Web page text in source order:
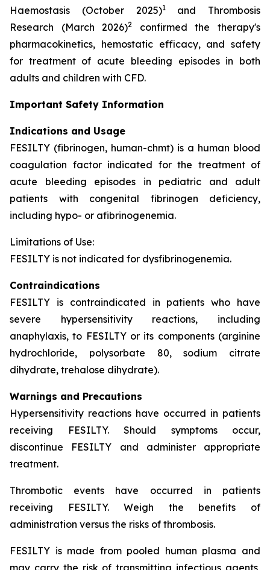
Haemostasis (October 2025)1and Thrombosis
Research (March 2026)2
confirmed the therapy's
pharmacokinetics, hemostatic efficacy, and safety
for treatment of acute bleeding episodes in both
adults and children with CFD.
Important Safety Information
Indications and Usage
FESILTY (fibrinogen, human-chmt) is a human blood
coagulation factor indicated for the treatment of
acute bleeding episodes in pediatric and adult
patients with congenital fibrinogen deficiency,
including hypo- or afibrinogenemia.
Limitations of Use:
FESILTY is not indicated for dysfibrinogenemia.
Contraindications
FESILTY is contraindicated in patients who have
severe hypersensitivity reactions, including
anaphylaxis, to FESILTY or its components (arginine
hydrochloride, polysorbate 80, sodium citrate
dihydrate, trehalose dihydrate).
Warnings and Precautions
Hypersensitivity reactions have occurred in patients
receiving FESILTY. Should symptoms occur,
discontinue FESILTY and administer appropriate
treatment.
Thrombotic events have occurred in patients
receiving FESILTY. Weigh the benefits of
administration versus the risks of thrombosis.
FESILTY is made from pooled human plasma and
may carry the risk of transmitting infectious agents,